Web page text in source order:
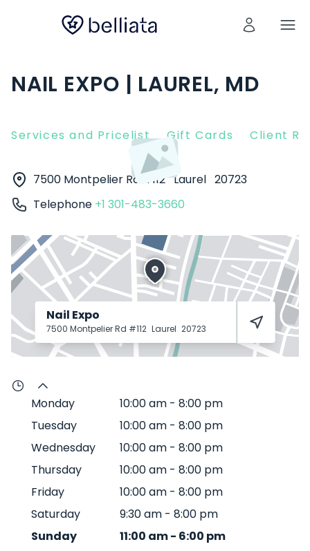
NAIL EXPO | LAUREL, MD
Services and Pricelist Gift Cards Client
7500 Montpelier Rd #112 Laurel 20723
Telephone +1 301-483-3660
Nail Expo
7500 Montpelier Rd #112 Laurel 20723
Monday 10:00 am - 8:00 pm
Tuesday
10:00 am - 8:00 pm
Wednesday
10:00 am - 8:00 pm
Thursday
10:00 am - 8:00 pm
Friday
10:00 am - 8:00 pm
Saturday
9:30 am - 8:00 pm
Sunday
11:00 am- 6:00 pm